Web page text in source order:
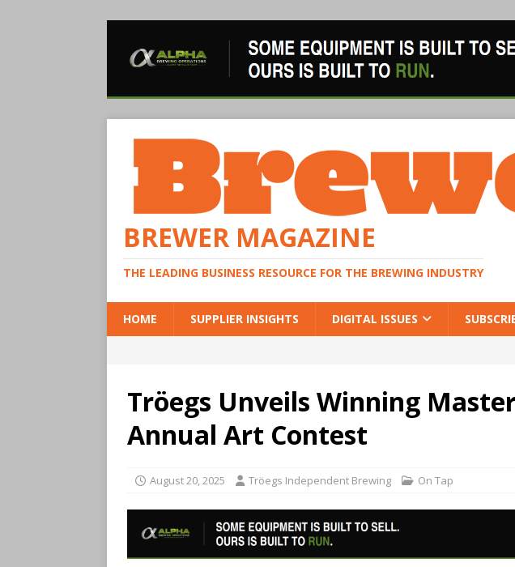
BREWER MAGAZINE
THE LEADING BUSINESS RESOURCE FOR THE BREWING INDUSTRY
HOME SUPPLIER INSIGHTS DIGITAL ISSUES
Tröegs Unveils Winning
Annual Art Contest
August 20, 2025 Tröegs Independent Brewing On Tap